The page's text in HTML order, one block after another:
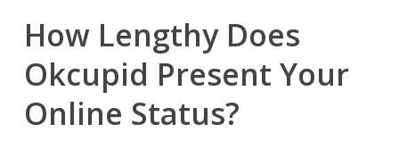
How Lengthy Does
Okcupid Present Your
Online Status?